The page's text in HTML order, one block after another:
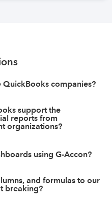
companies?
support the
reports from
organizations?
using G-Accon?
and formulas to our
breaking?